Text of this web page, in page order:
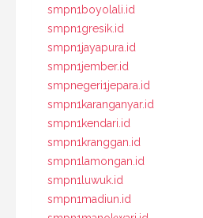
smpn1boyolali.id
smpn1gresik.id
smpn1jayapura.id
smpn1jember.id
smpnegeri1jepara.id
smpn1karanganyar.id
smpn1kendari.id
smpn1kranggan.id
smpn1lamongan.id
smpn1luwuk.id
smpn1madiun.id